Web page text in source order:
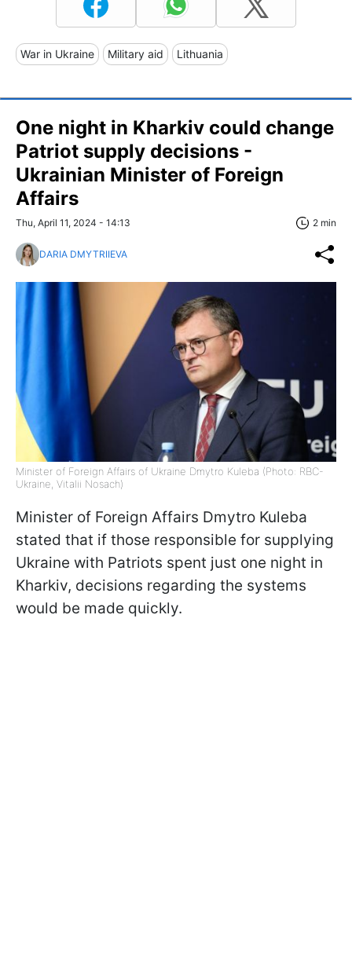
War in Ukraine Military aid Lithuania
One night in Kharkiv could change
Patriot supply decisions -
Ukrainian Minister of Foreign
Affairs
Thu, April 11, 2024 - 14:13 2 min
DARIA DMYTRIIEVA
Minister of Foreign Affairs of Ukraine Dmytro Kuleba (Photo: RBC-
Ukraine, Vitalii Nosach)
Minister of Foreign Affairs Dmytro Kuleba
stated that if those responsible for supplying
Ukraine with Patriots spent just one night in
Kharkiv, decisions regarding the systems
would be made quickly.